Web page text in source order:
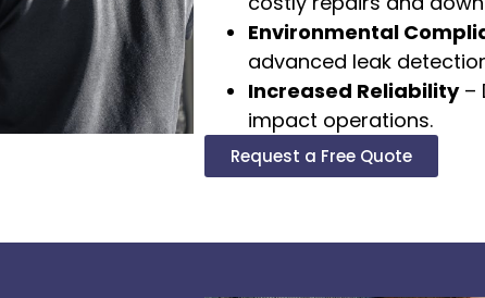
Environmental
advanced leak
Increased Reliability–
impact operations.
Request a Free Quote